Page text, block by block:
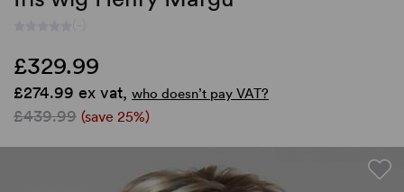
£329.99
£274.99 ex vat, who doesn’t pay VAT?
£439.99 (save 25%)